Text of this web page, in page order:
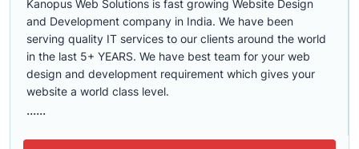
Kanopus Web Solutions is fast growing Website Design
and Development company in India. We have been
serving quality IT services to our clients around the world
in the last 5+ YEARS. We have best team for your web
design and development requirement which gives your
website a world class level.
......